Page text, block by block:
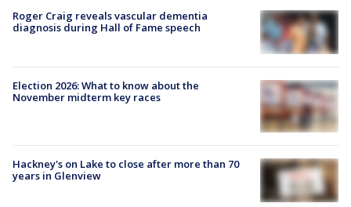
Roger Craig reveals vascular dementia
diagnosis during Hall of Fame speech
Election 2026: What to know about the
November midterm key races
Hackney's on Lake to close after more than 70
years in Glenview